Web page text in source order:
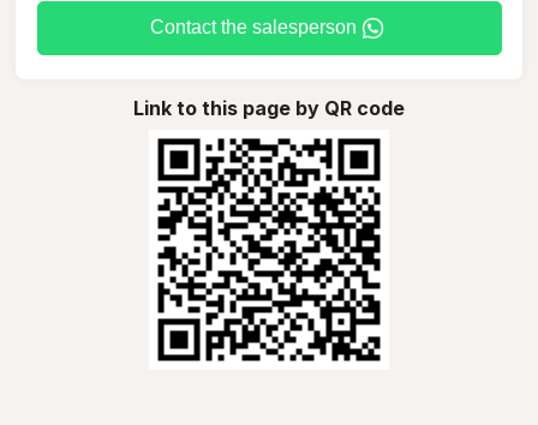
Contact the salesperson
Link to this page by QR code